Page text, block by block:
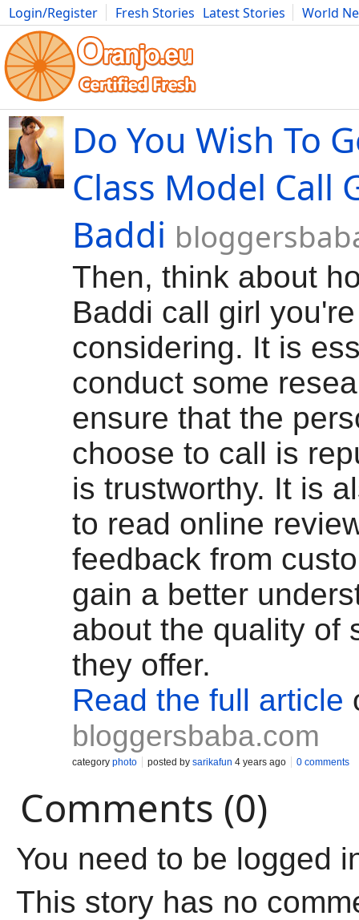
Login/Register Fresh Stories Latest Stories
World
Movies Anime Music Art Cars Advice Science
Do You Wish To
Class Model Call
Baddi
Then, think about
Baddi call girl you're
considering. It is
conduct some
ensure that the
choose to call is
is trustworthy. It is
to read online
feedback from
gain a better
about the quality of
they offer.
Read the full article
bloggersbaba.com
category photo posted by sarikafun 4 years ago 0 comments
Comments (0)
You need to be logged
This story has no